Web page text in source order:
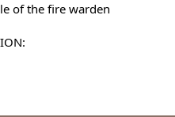
of the fire warden